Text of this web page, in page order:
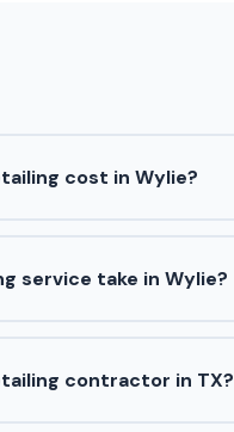
cost in Wylie?
service take in Wylie?
contractor in TX?